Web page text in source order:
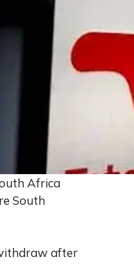
Africa
South
after